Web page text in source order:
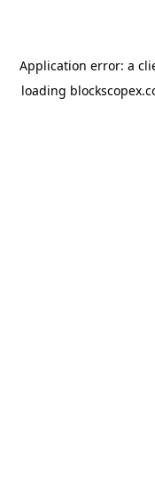
Application error: a
loading